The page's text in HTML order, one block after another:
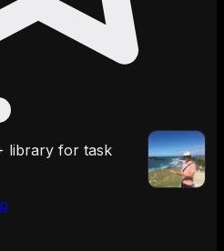
library for task